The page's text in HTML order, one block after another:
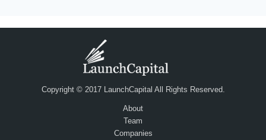
Copyright © 2017 LaunchCapital All Rights Reserved.
About
Team
Companies